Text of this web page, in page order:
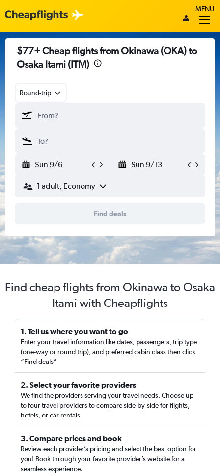
MENU
$77+ Cheap flights from Okinawa (OKA) to
Osaka Itami (ITM)
Round-trip
Sun 9/6 Sun 9/13
1 adult, Economy
Find deals
Find cheap flights from Okinawa to Osaka
Itami with Cheapflights
1. Tell us where you want to go
Enter your travel information like dates, passengers, trip type
(one-way or round trip), and preferred cabin class then click
“Find deals”
2. Select your favorite providers
We find the providers serving your travel needs. Choose up
to four travel providers to compare side-by-side for flights,
hotels, or car rentals.
3. Compare prices and book
Review each provider’s pricing and select the best option for
you! Book through your favorite provider’s website for a
seamless experience.